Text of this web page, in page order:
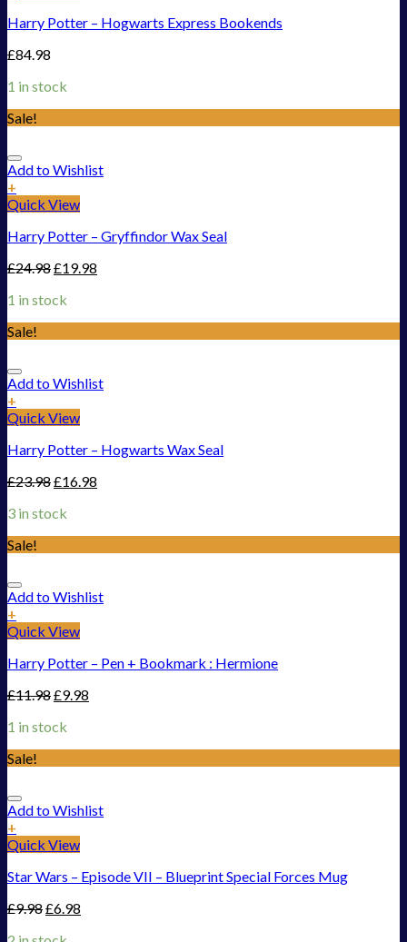
Harry Potter – Hogwarts Express Bookends
£84.98
1 in stock
Sale!
Add to Wishlist
+
Quick View
Harry Potter – Gryffindor Wax Seal
£24.98£19.98
1 in stock
Sale!
Add to Wishlist
+
Quick View
Harry Potter – Hogwarts Wax Seal
£23.98£16.98
3 in stock
Sale!
Add to Wishlist
+
Quick View
Harry Potter – Pen + Bookmark : Hermione
£11.98£9.98
1 in stock
Sale!
Add to Wishlist
+
Quick View
Star Wars – Episode VII – Blueprint Special Forces Mug
£9.98£6.98